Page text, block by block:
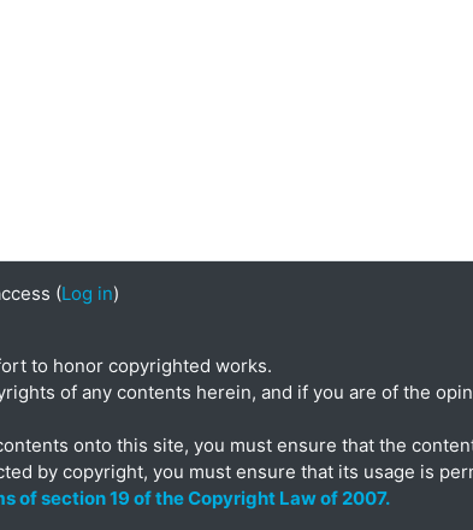
(Log in)
to honor copyrighted works.
of any contents herein, and if you are of the
onto this site, you must ensure that the
by copyright, you must ensure that its usage is
of section 19 of the Copyright Law of 2007.